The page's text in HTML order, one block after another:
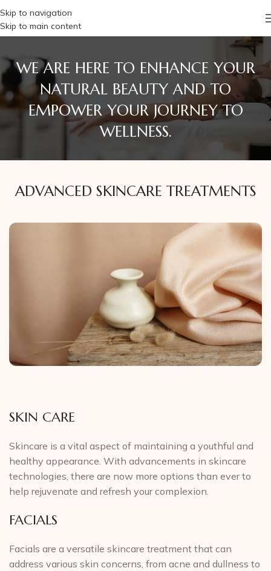
Skip to navigation
Skip to main content
WE ARE HERE TO ENHANCE YOUR
NATURAL BEAUTY AND TO
EMPOWER YOUR JOURNEY TO
WELLNESS.
ADVANCED SKINCARE TREATMENTS
SKIN CARE
Skincare is a vital aspect of maintaining a youthful and
healthy appearance. With advancements in skincare
technologies, there are now more options than ever to
help rejuvenate and refresh your complexion.
FACIALS
Facials are a versatile skincare treatment that can
address various skin concerns, from acne and dullness to